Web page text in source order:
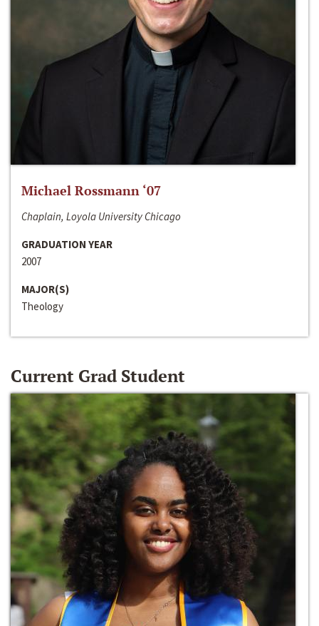
Michael Rossmann ‘07
Chaplain, Loyola University Chicago
GRADUATION YEAR
2007
MAJOR(S)
Theology
Current Grad Student